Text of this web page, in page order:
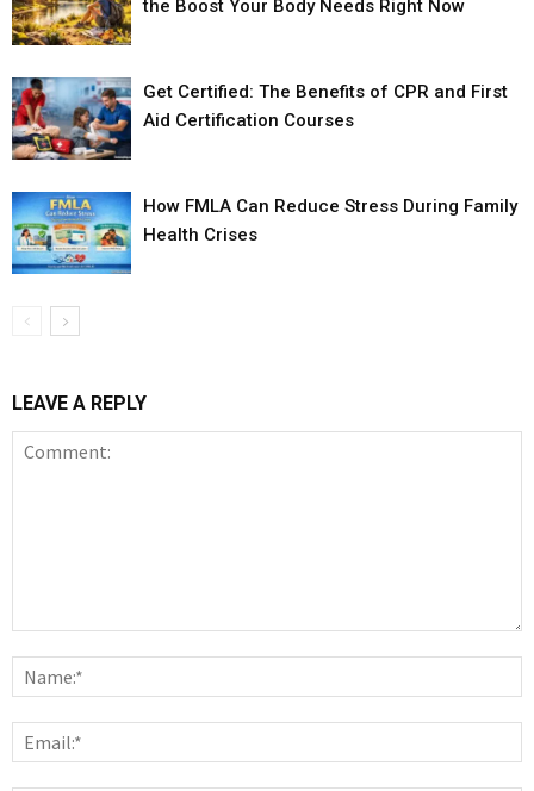
the Boost Your Body Needs Right Now
Get Certified: The Benefits of CPR and First
Aid Certification Courses
How FMLA Can Reduce Stress During Family
Health Crises
LEAVE A REPLY